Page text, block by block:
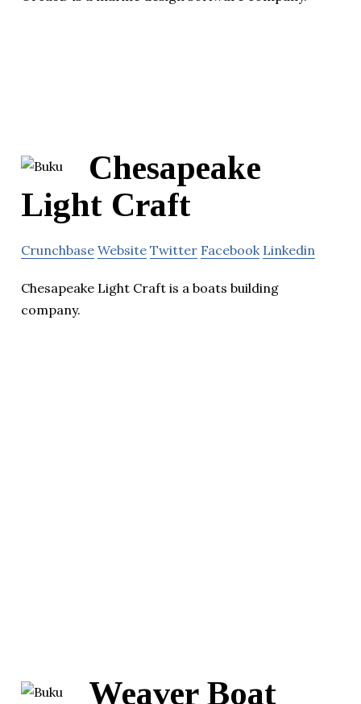
Chesapeake
Light Craft
Crunchbase Website Twitter Facebook Linkedin
Chesapeake Light Craft is a boats building
company.
Weaver Boat